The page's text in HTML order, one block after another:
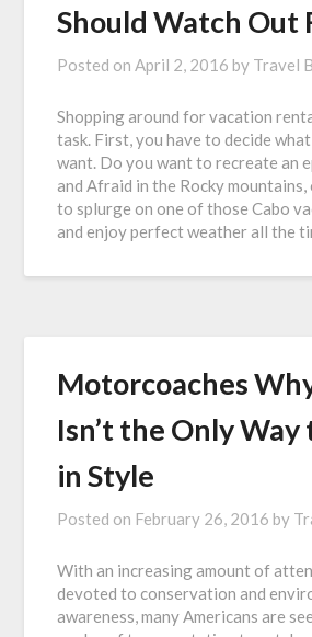
Should Watch Out
Posted onApril 2, 2016 by Travel
Shopping around for vacation
task. First, you have to decide
want. Do you want to recreate an
and Afraid in the Rocky
to splurge on one of those Cabo
and enjoy perfect weather all the
Motorcoaches
Isn’t the Only Way
in Style
Posted on February 26, 2016 by
With an increasing amount of
devoted to conservation and
awareness, many Americans are